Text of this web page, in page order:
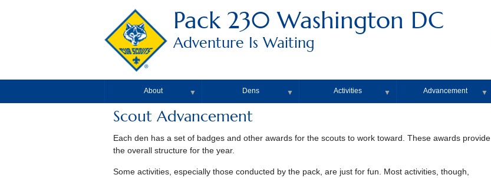
Pack 230 Washington DC
Adventure Is Waiting
About ▼ Dens ▼ Activities ▼ Advancement ▼
Scout Advancement
Each den has a set of badges and other awards for the scouts to work toward. These awards provide
the overall structure for the year.
Some activities, especially those conducted by the pack, are just for fun. Most activities, though,